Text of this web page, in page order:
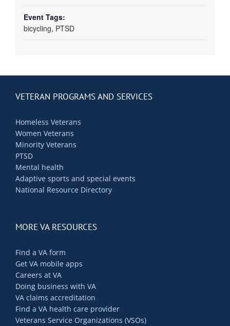
Event Tags:
bicycling, PTSD
VETERAN PROGRAMS AND SERVICES
Homeless Veterans
Women Veterans
Minority Veterans
PTSD
Mental health
Adaptive sports and special events
National Resource Directory
MORE VA RESOURCES
Find a VA form
Get VA mobile apps
Careers at VA
Doing business with VA
VA claims accreditation
Find a VA health care provider
Veterans Service Organizations (VSOs)